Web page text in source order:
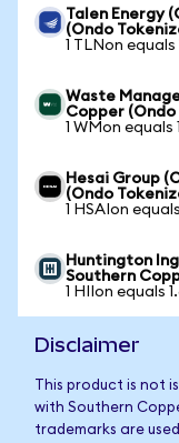
Talen Energy
(Ondo
1 TLNon equals
Waste
Copper (Ondo
1 WMon equals
Hesai Group
(Ondo
1 HSAIon
Huntington
Southern
1 HIIon equals
Disclaimer
This product is not
with Southern
trademarks are